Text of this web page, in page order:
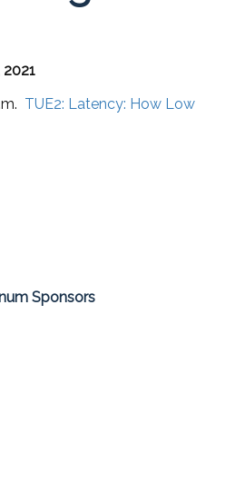
TUE2: Latency: How Low
Sponsors